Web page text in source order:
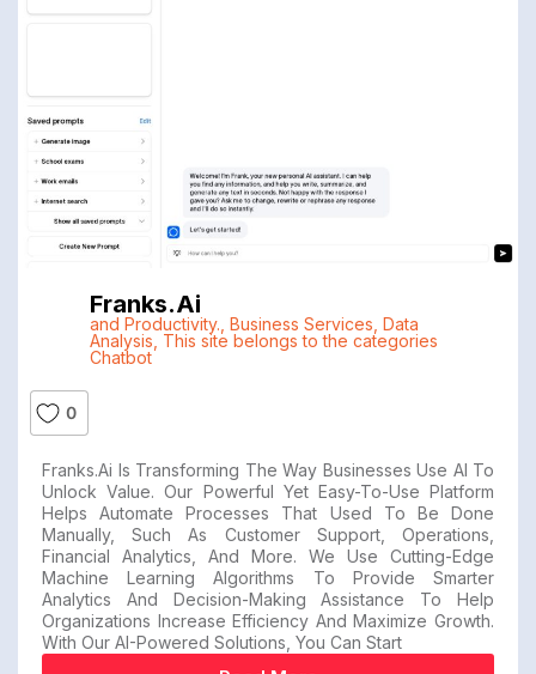
Franks.ai
and Productivity. Business Services Data
Analysis This site belongs to the categories
Chatbot
0
Franks.ai Is Transforming The Way Businesses Use AI To
Unlock Value. Our Powerful Yet Easy-To-Use Platform
Helps Automate Processes That Used To Be Done
Manually, Such As Customer Support, Operations,
Financial Analytics, And More. We Use Cutting-Edge
Machine Learning Algorithms To Provide Smarter
Analytics And Decision-Making Assistance To Help
Organizations Increase Efficiency And Maximize Growth.
With Our AI-Powered Solutions, You Can Start